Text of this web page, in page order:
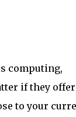
computing,
if they
to your